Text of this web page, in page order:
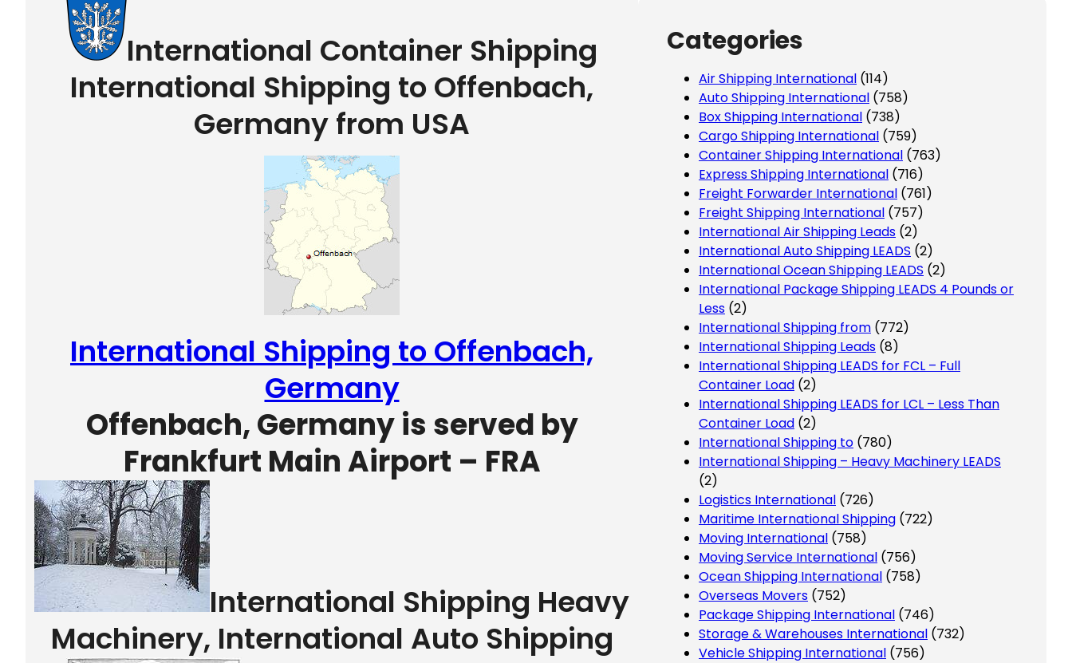
International Container Shipping
International Shipping to Offenbach,
Germany from USA
International Shipping to Offenbach,
Germany
Offenbach, Germany is served by
Frankfurt Main Airport – FRA
International Shipping Heavy
Machinery, International Auto Shipping
Categories
Air Shipping International (114)
Auto Shipping International (758)
Box Shipping International (738)
Cargo Shipping International (759)
Container Shipping International (763)
Express Shipping International (716)
Freight Forwarder International (761)
Freight Shipping International (757)
International Air Shipping Leads (2)
International Auto Shipping LEADS (2)
International Ocean Shipping LEADS (2)
International Package Shipping LEADS 4 Pounds or
Less (2)
International Shipping from (772)
International Shipping Leads (8)
International Shipping LEADS for FCL – Full
Container Load (2)
International Shipping LEADS for LCL – Less Than
Container Load (2)
International Shipping to (780)
International Shipping – Heavy Machinery LEADS
(2)
Logistics International (726)
Maritime International Shipping (722)
Moving International (758)
Moving Service International (756)
Ocean Shipping International (758)
Overseas Movers (752)
Package Shipping International (746)
Storage & Warehouses International (732)
Vehicle Shipping International (756)